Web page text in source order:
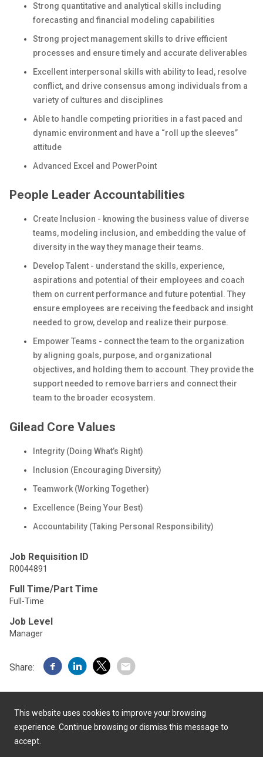
Strong quantitative and analytical skills including
forecasting and financial modeling capabilities
Strong project management skills to drive efficient
processes and ensure timely and accurate deliverables
Excellent interpersonal skills with ability to lead, resolve
conflict, and drive consensus among individuals from a
variety of cultures and disciplines
Able to handle competing priorities in a fast paced and
dynamic environment and have a “roll up the sleeves”
attitude
Advanced Excel and PowerPoint
People Leader Accountabilities
Create Inclusion - knowing the business value of diverse
teams, modeling inclusion, and embedding the value of
diversity in the way they manage their teams.
Develop Talent - understand the skills, experience,
aspirations and potential of their employees and coach
them on current performance and future potential. They
ensure employees are receiving the feedback and insight
needed to grow, develop and realize their purpose.
Empower Teams - connect the team to the organization
by aligning goals, purpose, and organizational
objectives, and holding them to account. They provide the
support needed to remove barriers and connect their
team to the broader ecosystem.
Gilead Core Values
Integrity (Doing What’s Right)
Inclusion (Encouraging Diversity)
Teamwork (Working Together)
Excellence (Being Your Best)
Accountability (Taking Personal Responsibility)
Job Requisition ID
R0044891
Full Time/Part Time
Full-Time
Job Level
Manager
Share:
This website uses cookies to improve your browsing
experience. Continue browsing or dismiss this message to
accept.